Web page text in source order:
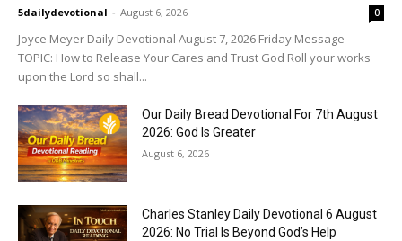
5dailydevotional - August 6, 2026 0
Joyce Meyer Daily Devotional August 7, 2026 Friday Message
TOPIC: How to Release Your Cares and Trust God Roll your works
upon the Lord so shall...
Our Daily Bread Devotional For 7th August
2026: God Is Greater
August 6, 2026
Charles Stanley Daily Devotional 6 August
2026: No Trial Is Beyond God’s Help